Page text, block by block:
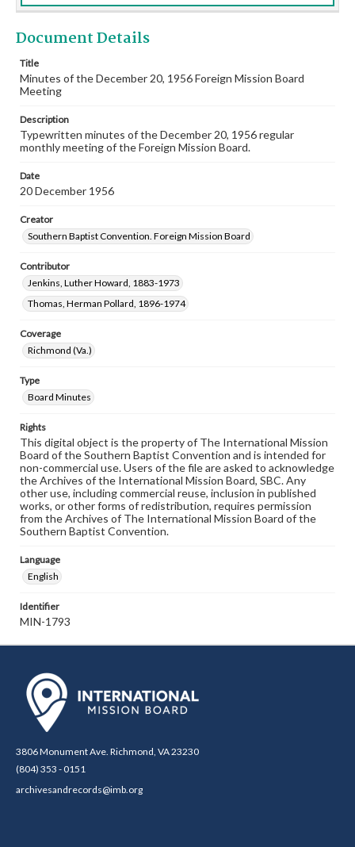
Document Details
Title
Minutes of the December 20, 1956 Foreign Mission Board
Meeting
Description
Typewritten minutes of the December 20, 1956 regular
monthly meeting of the Foreign Mission Board.
Date
20 December 1956
Creator
Southern Baptist Convention. Foreign Mission Board
Contributor
Jenkins, Luther Howard, 1883-1973
Thomas, Herman Pollard, 1896-1974
Coverage
Richmond (Va.)
Type
Board Minutes
Rights
This digital object is the property of The International Mission
Board of the Southern Baptist Convention and is intended for
non-commercial use. Users of the file are asked to acknowledge
the Archives of the International Mission Board, SBC. Any
other use, including commercial reuse, inclusion in published
works, or other forms of redistribution, requires permission
from the Archives of The International Mission Board of the
Southern Baptist Convention.
Language
English
Identifier
MIN-1793
3806 Monument Ave. Richmond, VA 23230
(804) 353 - 0151
archivesandrecords@imb.org